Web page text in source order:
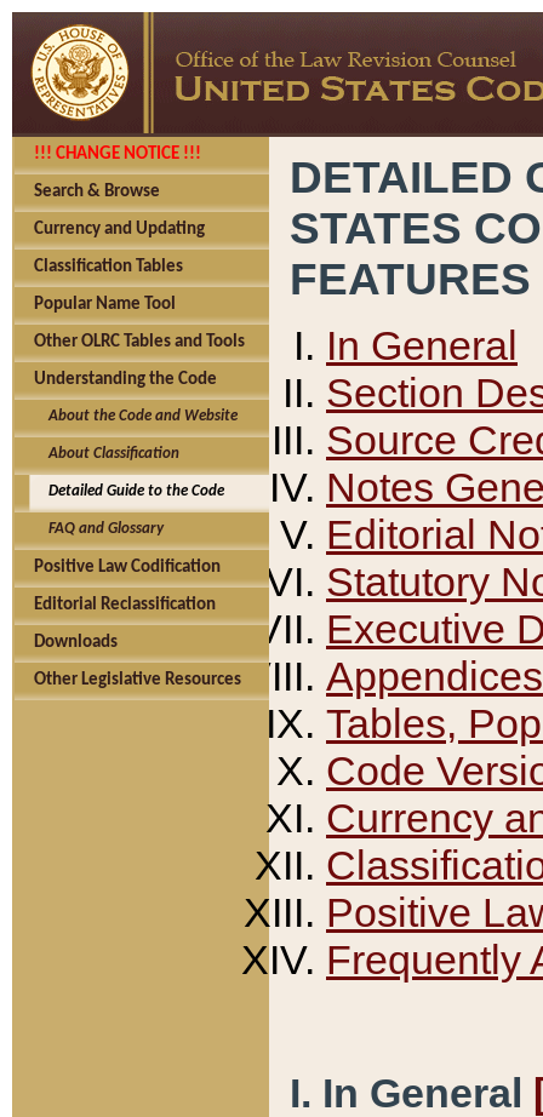
!!! CHANGE NOTICE !!!
Search & Browse
Currency and Updating
Classification Tables
Popular Name Tool
Other OLRC Tables and Tools
Understanding the Code
About the Code and Website
About Classification
Detailed Guide to the Code
FAQ and Glossary
Positive Law Codification
Editorial Reclassification
Downloads
Other Legislative Resources
DETAILED
STATES
FEATURES
In General
Section
Source
Notes
Editorial
Statutory
Executive
Appendices
Tables,
Code
Currency
Positive
Frequently
I. In General